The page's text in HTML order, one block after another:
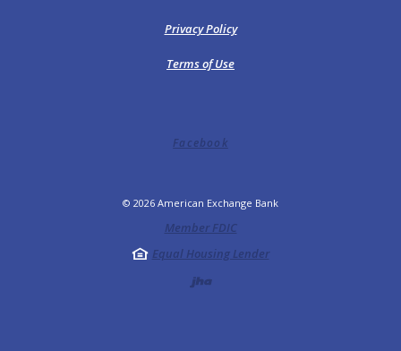
Privacy Policy
Terms of Use
Facebook
© 2026 American Exchange Bank
Member FDIC
Equal Housing Lender
Created by Jack